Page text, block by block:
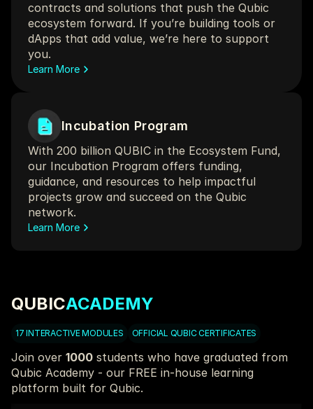
contracts and solutions that push the Qubic
ecosystem forward. If you’re building tools or
dApps that add value, we’re here to support
you.
Learn More
Incubation Program
With 200 billion QUBIC in the Ecosystem Fund,
our Incubation Program offers funding,
guidance, and resources to help impactful
projects grow and succeed on the Qubic
network.
Learn More
QUBICACADEMY
17 INTERACTIVE MODULES OFFICIAL QUBIC CERTIFICATES
Join over 1000 students who have graduated from
Qubic Academy - our FREE in-house learning
platform built for Qubic.